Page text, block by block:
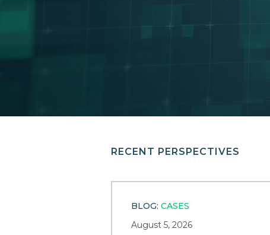
RECENT PERSPECTIVES
BLOG: CASES
August 5, 2026